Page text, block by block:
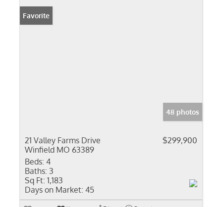
Favorite
48 photos
21 Valley Farms Drive
Winfield MO 63389
$299,900
Beds: 4
Baths: 3
Sq Ft: 1,183
Days on Market: 45